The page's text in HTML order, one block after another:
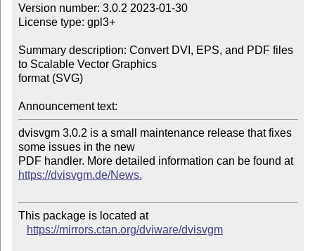
Version number: 3.0.2 2023-01-30
License type: gpl3+
Summary description: Convert DVI, EPS, and PDF files
to Scalable Vector Graphics
format (SVG)
Announcement text:
dvisvgm 3.0.2 is a small maintenance release that fixes
some issues in the new
PDF handler. More detailed information can be found at
https://dvisvgm.de/News.
This package is located at
https://mirrors.ctan.org/dviware/dvisvgm